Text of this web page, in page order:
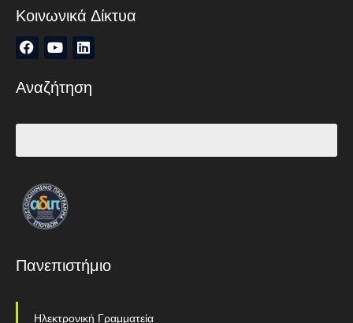
Κοινωνικά Δίκτυα
Αναζήτηση
Πανεπιστήμιο
Ηλεκτρονική Γραμματεία